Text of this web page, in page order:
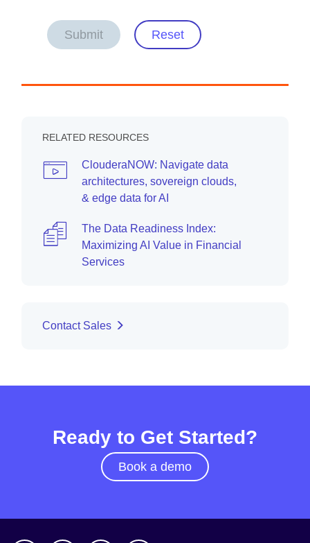
Submit Reset
RELATED RESOURCES
ClouderaNOW: Navigate data
architectures, sovereign clouds,
& edge data for AI
The Data Readiness Index:
Maximizing AI Value in Financial
Services
Contact Sales
Ready to Get Started?
Book a demo